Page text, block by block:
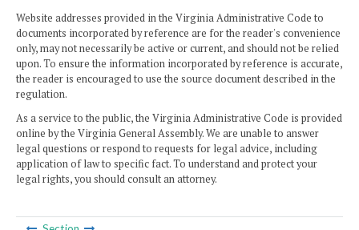
Website addresses provided in the Virginia Administrative Code to
documents incorporated by reference are for the reader's convenience
only, may not necessarily be active or current, and should not be relied
upon. To ensure the information incorporated by reference is accurate,
the reader is encouraged to use the source document described in the
regulation.
As a service to the public, the Virginia Administrative Code is provided
online by the Virginia General Assembly. We are unable to answer
legal questions or respond to requests for legal advice, including
application of law to specific fact. To understand and protect your
legal rights, you should consult an attorney.